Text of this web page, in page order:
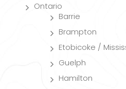
Ontario
Barrie
Brampton
Etobicoke /
Guelph
Hamilton